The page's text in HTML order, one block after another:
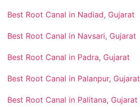
Best Root Canal in Nadiad, Gujarat
Best Root Canal in Navsari, Gujarat
Best Root Canal in Padra, Gujarat
Best Root Canal in Palanpur, Gujarat
Best Root Canal in Palitana, Gujarat